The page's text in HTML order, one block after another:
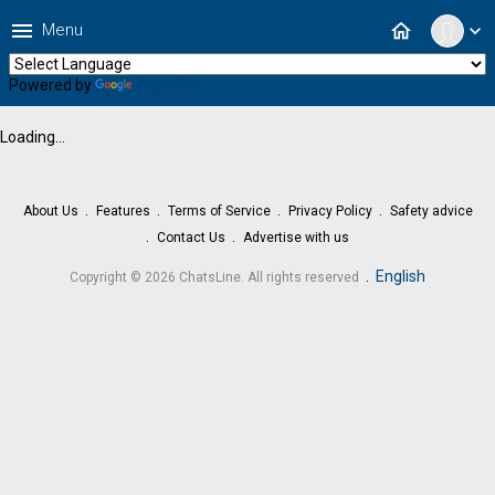
expand_more
home
menu Menu
Powered by
Loading...
About Us Features Terms of Service Privacy Policy
Safety advice
Contact Us
Advertise with us
Copyright © 2026 ChatsLine. All rights reserved English